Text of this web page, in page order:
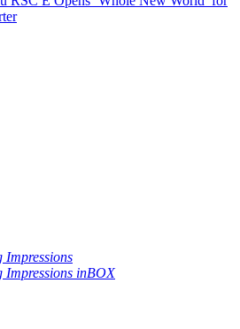
Impressions
Impressions inBOX